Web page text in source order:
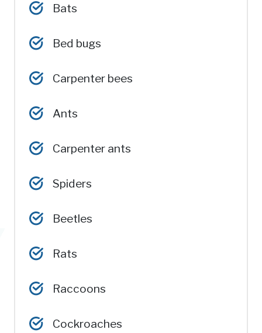
Bats
Bed bugs
Carpenter bees
Ants
Carpenter ants
Spiders
Beetles
Rats
Raccoons
Cockroaches